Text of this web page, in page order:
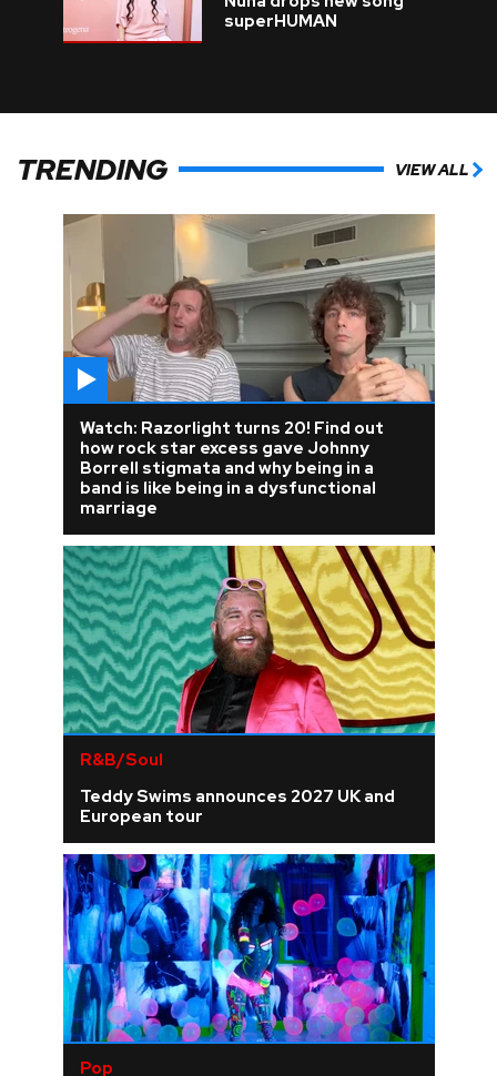
superHUMAN
TRENDING VIEW ALL
Watch: Razorlight turns 20! Find out
how rock star excess gave Johnny
Borrell stigmata and why being in a
band is like being in a dysfunctional
marriage
R&B/Soul
Teddy Swims announces 2027 UK and
European tour
Pop